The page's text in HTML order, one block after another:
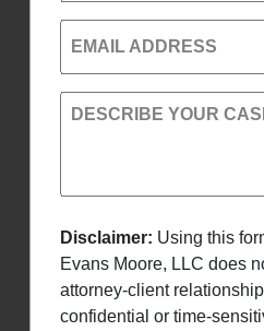
EMAIL ADDRESS
DESCRIBE YOUR
Disclaimer: Using this
Evans Moore, LLC does
attorney-client
confidential or time-